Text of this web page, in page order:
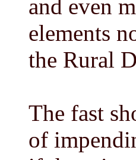
and even
elements
the Rural
The fast
of